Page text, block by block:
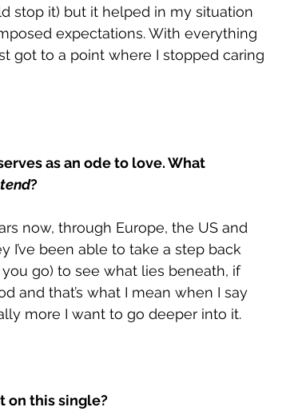
stop it) but it helped in my situation
expectations. With everything
got to a point where I stopped caring
as an ode to love. What
?
now, through Europe, the US and
I’ve been able to take a step back
go) to see what lies beneath, if
and that’s what I mean when I say
more I want to go deeper into it.
on this single?